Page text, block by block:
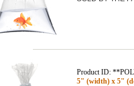
Product ID:
5" (width) x 5"